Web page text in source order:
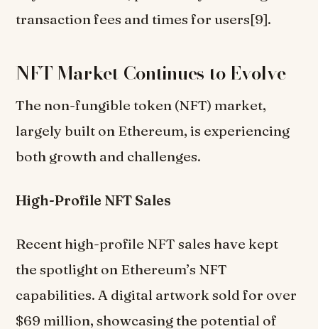
transaction fees and times for users[9].
NFT Market Continues to Evolve
The non-fungible token (NFT) market,
largely built on Ethereum, is experiencing
both growth and challenges.
High-Profile NFT Sales
Recent high-profile NFT sales have kept
the spotlight on Ethereum’s NFT
capabilities. A digital artwork sold for over
$69 million, showcasing the potential of